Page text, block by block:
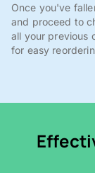
Once you've
and proceed to
all your previous
for easy